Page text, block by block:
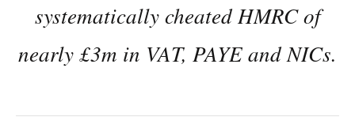
systematically cheated HMRC of
nearly £3m in VAT, PAYE and NICs.